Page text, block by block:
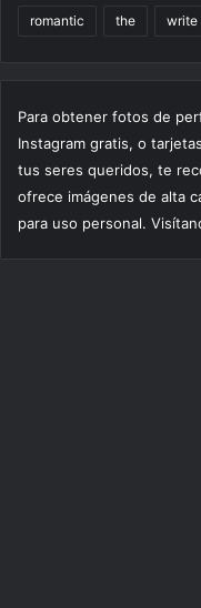
romantic the write
Para obtener fotos de
Instagram gratis, o
tus seres queridos, te
ofrece imágenes de alta
para uso personal.